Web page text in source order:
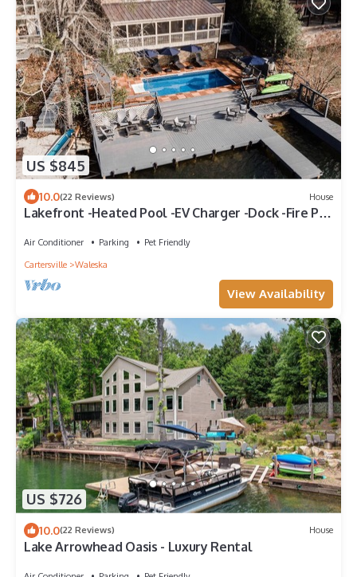
US $845
10.0(22 Reviews) House
Lakefront -Heated Pool -EV Charger -Dock -Fire Pit
Air Conditioner Parking
Pet Friendly
Cartersville
Waleska
View Availability
US $726
10.0(22 Reviews) House
Lake Arrowhead Oasis - Luxury Rental